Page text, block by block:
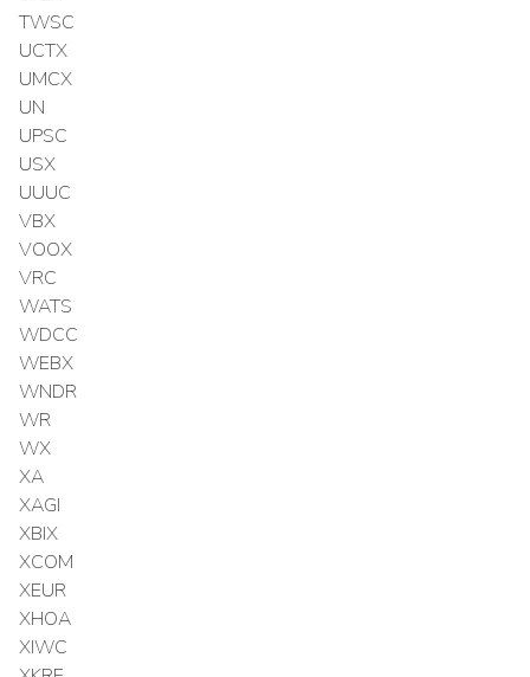
TWSC
UCTX
UMCX
UN
UPSC
USX
UUUC
VBX
VOOX
VRC
WATS
WDCC
WEBX
WNDR
WR
WX
XA
XAGI
XBIX
XCOM
XEUR
XHOA
XIWC